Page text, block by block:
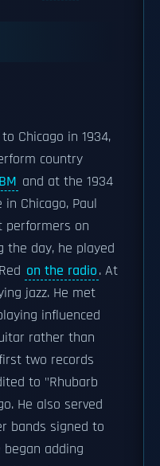
Chicago in 1934,
country
and at the 1934
in Chicago, Paul
performers on
the day, he played
on the radio. At
jazz. He met
influenced
rather than
two records
to "Rhubarb
He also served
bands signed to
adding